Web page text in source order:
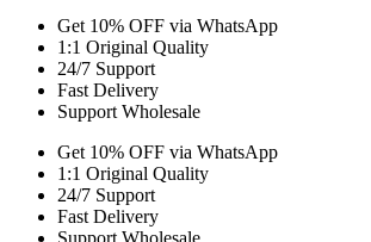
Get 10% OFF via WhatsApp
1:1 Original Quality
24/7 Support
Fast Delivery
Support Wholesale
Get 10% OFF via WhatsApp
1:1 Original Quality
24/7 Support
Fast Delivery
Support Wholesale